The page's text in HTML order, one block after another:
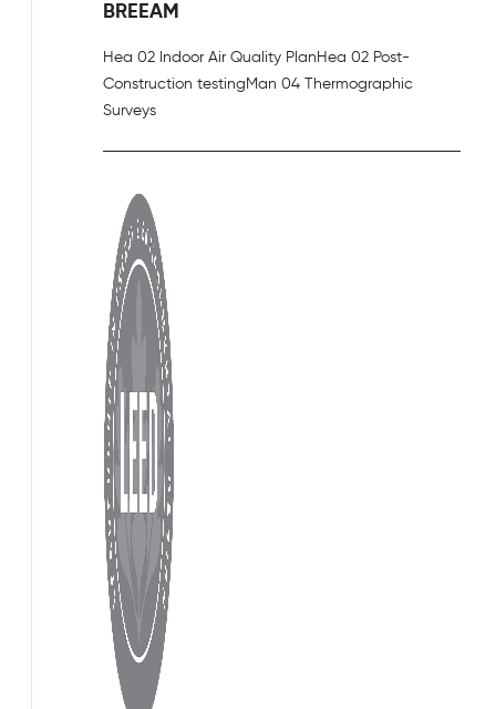
BREEAM
Hea 02 Indoor Air Quality Plan Hea 02 Post-
Construction testing Man 04 Thermographic
Surveys